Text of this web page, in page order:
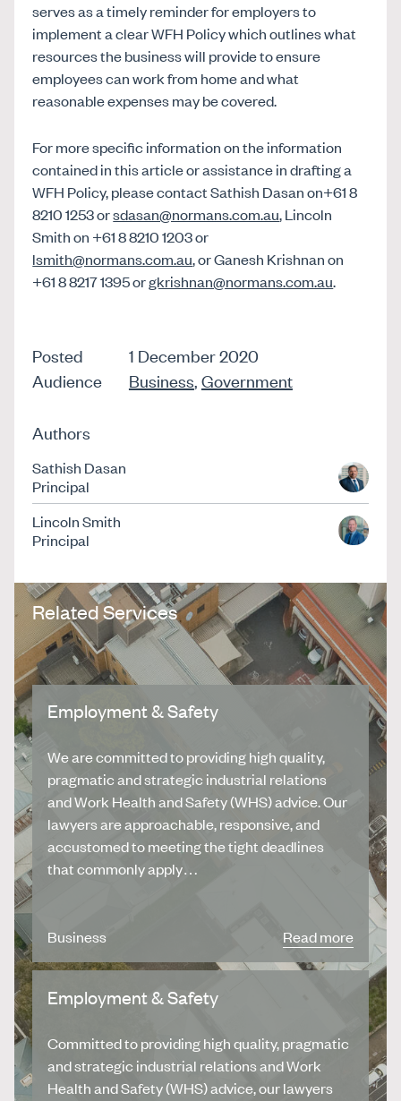
serves as a timely reminder for employers to
implement a clear WFH Policy which outlines what
resources the business will provide to ensure
employees can work from home and what
reasonable expenses may be covered.
For more specific information on the information
contained in this article or assistance in drafting a
WFH Policy, please contact Sathish Dasan on+61 8
8210 1253 orsdasan@normans.com.au, Lincoln
Smith on +61 8 8210 1203 or
lsmith@normans.com.au, or Ganesh Krishnan on
+61 8 8217 1395 orgkrishnan@normans.com.au.
Posted
1 December 2020
Audience
Business Government
Authors
Sathish Dasan
Principal
Lincoln Smith
Principal
Related Services
Employment & Safety
We are committed to providing high quality,
pragmatic and strategic industrial relations
and Work Health and Safety (WHS) advice. Our
lawyers are approachable, responsive, and
accustomed to meeting the tight deadlines
that commonly apply…
Business Read more
Employment & Safety
Committed to providing high quality, pragmatic
and strategic industrial relations and Work
Health and Safety (WHS) advice, our lawyers